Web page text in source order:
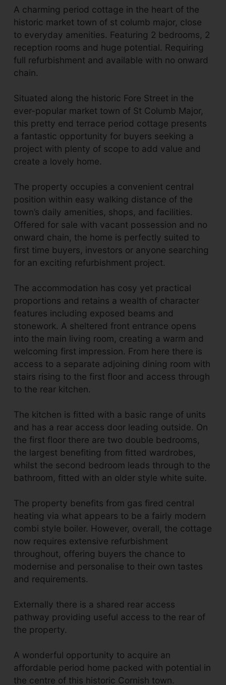
A charming period cottage in the heart of the
historic market town of st columb major, close
to everyday amenities. Featuring 2 bedrooms, 2
reception rooms and huge potential. Requiring
full refurbishment and available with no onward
chain.
Situated along the historic Fore Street in the
ever-popular market town of St Columb Major,
this pretty end terrace period cottage presents
a fantastic opportunity for buyers seeking a
project with plenty of scope to add value and
create a lovely home.
The property occupies a convenient central
position within easy walking distance of the
town’s daily amenities, shops, and facilities.
Offered for sale with vacant possession and no
onward chain, the home is perfectly suited to
first time buyers, investors or anyone searching
for an exciting refurbishment project.
The accommodation has cosy yet practical
proportions and retains a wealth of character
features including exposed beams and
stonework. A sheltered front entrance opens
into the main living room, creating a warm and
welcoming first impression. From here there is
access to a separate adjoining dining room with
stairs rising to the first floor and access through
to the rear kitchen.
The kitchen is fitted with a basic range of units
and has a rear access door leading outside. On
the first floor there are two double bedrooms,
the largest benefiting from fitted wardrobes,
whilst the second bedroom leads through to the
bathroom, fitted with an older style white suite.
The property benefits from gas fired central
heating via what appears to be a fairly modern
combi style boiler. However, overall, the cottage
now requires extensive refurbishment
throughout, offering buyers the chance to
modernise and personalise to their own tastes
and requirements.
Externally there is a shared rear access
pathway providing useful access to the rear of
the property.
A wonderful opportunity to acquire an
affordable period home packed with potential in
the centre of this historic Cornish town.